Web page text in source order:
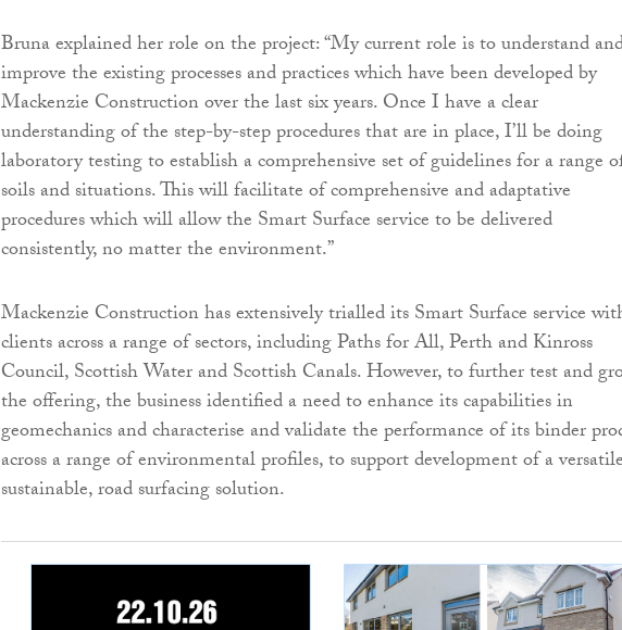
Bruna explained her role on the project: “My current role is to understand
improve the existing processes and practices which have been developed by
Mackenzie Construction over the last six years. Once I have a clear
understanding of the step-by-step procedures that are in place, I’ll be doing
laboratory testing to establish a comprehensive set of guidelines for a range
soils and situations. This will facilitate of comprehensive and adaptative
procedures which will allow the Smart Surface service to be delivered
consistently, no matter the environment.”
Mackenzie Construction has extensively trialled its Smart Surface service
clients across a range of sectors, including Paths for All, Perth and Kinross
Council, Scottish Water and Scottish Canals. However, to further test and
the offering, the business identified a need to enhance its capabilities in
geomechanics and characterise and validate the performance of its binder
across a range of environmental profiles, to support development of a
sustainable, road surfacing solution.